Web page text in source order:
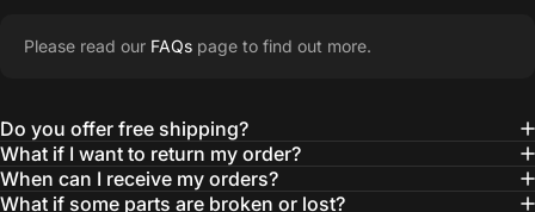
Please read our FAQs page to find out more.
Do you offer free shipping?
What if I want to return my order?
When can I receive my orders?
What if some parts are broken or lost?